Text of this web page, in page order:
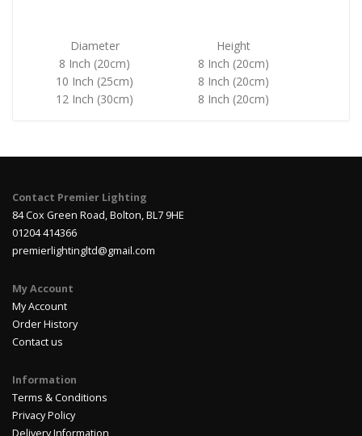
Diameter
Height
8 Inch (20cm)
8 Inch (20cm)
10 Inch (25cm)
8 Inch (20cm)
12 Inch (30cm)
8 Inch (20cm)
Contact Premier Lighting
84 Cox Green Road, Bolton, BL7 9HE
01204 414366
premierlightingltd@gmail.com
My Account
My Account
Order History
Contact us
Information
Terms & Conditions
Privacy Policy
Delivery Information